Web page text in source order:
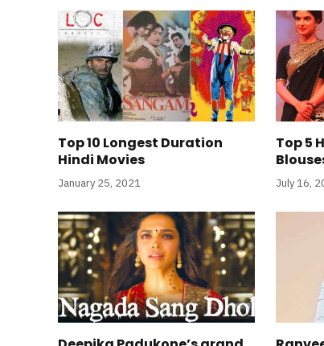
Top 10 Longest Duration
Hindi Movies
January 25, 2021
Top 5
July 16,